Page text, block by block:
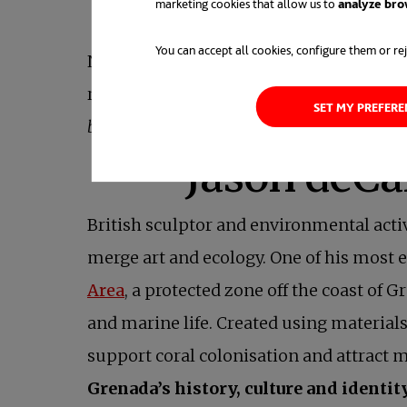
You can accept all cookies, configure them or
SET MY
for marine
Now, theassociationhopes to expand
regeneration. As the team behind La
but also reminds us that beauty can become
British sculptor and environmental
merge art and ecology. One of his
Area, a protected zone off the coast of
and marine life. Created using
support coral colonisation and attract
Grenada’s history, culture and